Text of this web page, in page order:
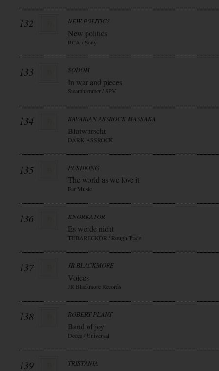
132 NEW POLITICS
New politics
RCA / Sony
133 SODOM
In war and pieces
Steamhammer / SPV
134 BAVARIAN ASSROCK MASSAKA
Blutwurscht
DARK ASSROCK
135 PUSHKING
The world as we love it
Ear Music
136 KNORKATOR
Es werde nicht
TUBARECKOR / Rough Trade
137 JR BLACKMORE
Voices
JR Blackmore Records
138 ROBERT PLANT
Band of joy
Decca / Universal
139 TRISTANIA